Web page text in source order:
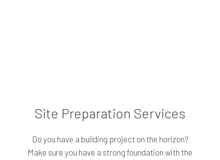
Site Preparation Services
Do you have a building project on the horizon?
Make sure you have a strong foundation with the